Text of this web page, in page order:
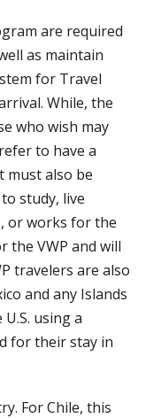
are required
as maintain
for Travel
While, the
who wish may
to have a
must also be
study, live
or works for the
the VWP and will
travelers are also
and any Islands
using a
for their stay in
For Chile, this